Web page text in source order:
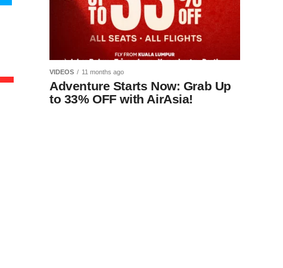
VIDEOS 11 months ago
Adventure Starts Now: Grab Up
to 33% OFF with AirAsia!